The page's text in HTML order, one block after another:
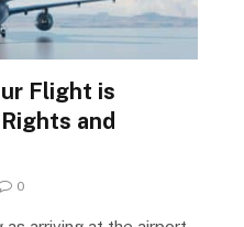
Flight is
and
0